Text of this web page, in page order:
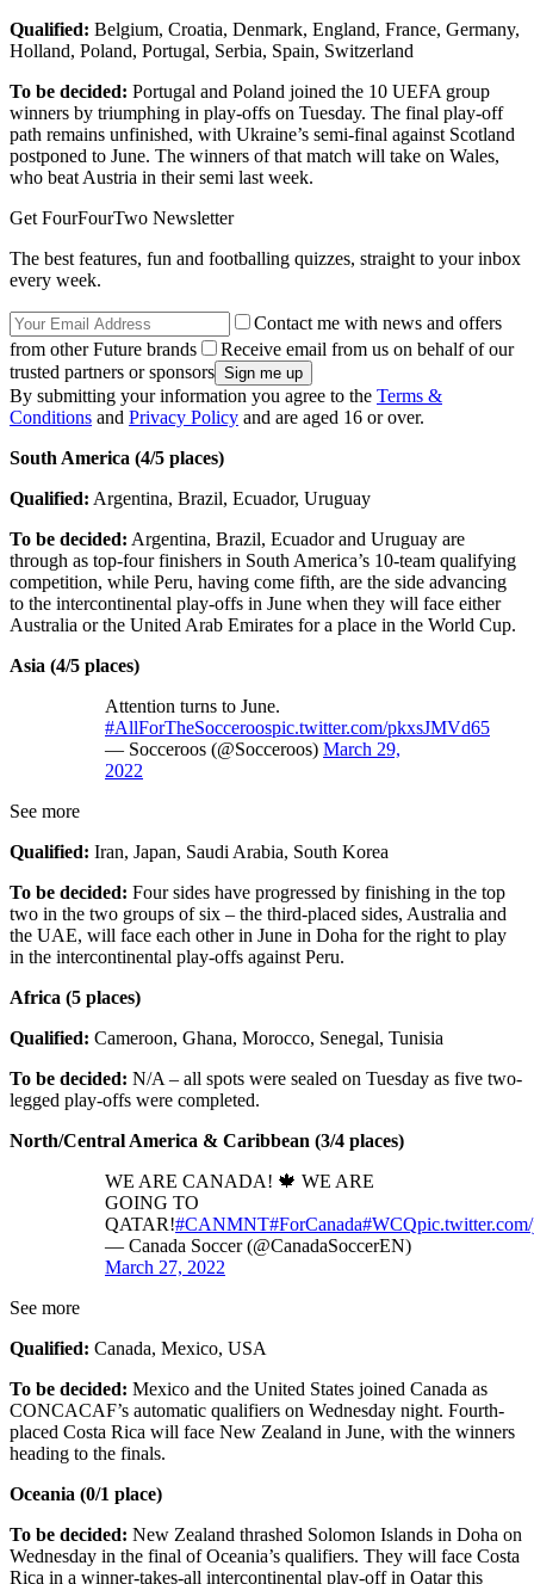
Qualified: Belgium, Croatia, Denmark, England, France, Germany,
Holland, Poland, Portugal, Serbia, Spain, Switzerland
To be decided: Portugal and Poland joined the 10 UEFA group
winners by triumphing in play-offs on Tuesday. The final play-off
path remains unfinished, with Ukraine’s semi-final against Scotland
postponed to June. The winners of that match will take on Wales,
who beat Austria in their semi last week.
Get FourFourTwo Newsletter
The best features, fun and footballing quizzes, straight to your inbox
every week.
Contact me with news and offers
from other Future brands
Receive email from us on behalf of our
trusted partners or sponsors
By submitting your information you agree to the Terms &
Conditions and Privacy Policy and are aged 16 or over.
South America (4/5 places)
Qualified: Argentina, Brazil, Ecuador, Uruguay
To be decided: Argentina, Brazil, Ecuador and Uruguay are
through as top-four finishers in South America’s 10-team qualifying
competition, while Peru, having come fifth, are the side advancing
to the intercontinental play-offs in June when they will face either
Australia or the United Arab Emirates for a place in the World Cup.
Asia (4/5 places)
Attention turns to June.
#AllForTheSocceroospic.twitter.com/pkxsJMVd65
— Socceroos (@Socceroos) March 29,
2022
See more
Qualified: Iran, Japan, Saudi Arabia, South Korea
To be decided: Four sides have progressed by finishing in the top
two in the two groups of six – the third-placed sides, Australia and
the UAE, will face each other in June in Doha for the right to play
in the intercontinental play-offs against Peru.
Africa (5 places)
Qualified: Cameroon, Ghana, Morocco, Senegal, Tunisia
To be decided: N/A – all spots were sealed on Tuesday as five two-
legged play-offs were completed.
North/Central America & Caribbean (3/4 places)
WE ARE CANADA! 🍁 WE ARE
GOING TO
QATAR!#CANMNT#ForCanada#WCQ
— Canada Soccer (@CanadaSoccerEN)
March 27, 2022
See more
Qualified: Canada, Mexico, USA
To be decided: Mexico and the United States joined Canada as
CONCACAF’s automatic qualifiers on Wednesday night. Fourth-
placed Costa Rica will face New Zealand in June, with the winners
heading to the finals.
Oceania (0/1 place)
To be decided: New Zealand thrashed Solomon Islands in Doha on
Wednesday in the final of Oceania’s qualifiers. They will face Costa
Rica in a winner-takes-all intercontinental play-off in Qatar this